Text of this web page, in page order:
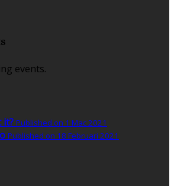
events.
it? Published on 1 Mac 2021
Published on 18 Februari 2021